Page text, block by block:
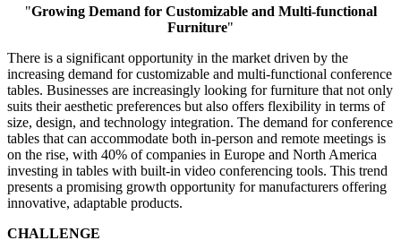
"Growing Demand for Customizable and Multi-functional
Furniture"
There is a significant opportunity in the market driven by the
increasing demand for customizable and multi-functional conference
tables. Businesses are increasingly looking for furniture that not only
suits their aesthetic preferences but also offers flexibility in terms of
size, design, and technology integration. The demand for conference
tables that can accommodate both in-person and remote meetings is
on the rise, with 40% of companies in Europe and North America
investing in tables with built-in video conferencing tools. This trend
presents a promising growth opportunity for manufacturers offering
innovative, adaptable products.
CHALLENGE